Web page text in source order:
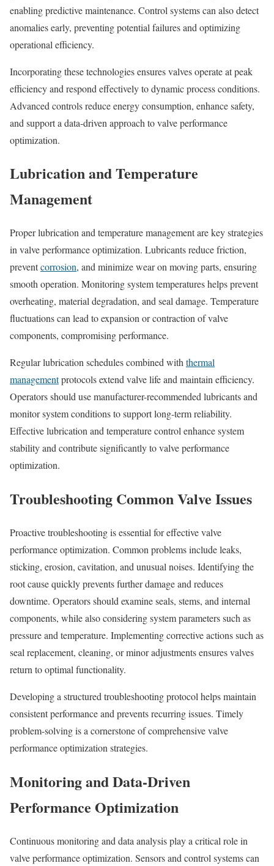
enabling predictive maintenance. Control systems can also detect
anomalies early, preventing potential failures and optimizing
operational efficiency.
Incorporating these technologies ensures valves operate at peak
efficiency and respond effectively to dynamic process conditions.
Advanced controls reduce energy consumption, enhance safety,
and support a data-driven approach to valve performance
optimization.
Lubrication and Temperature
Management
Proper lubrication and temperature management are key strategies
in valve performance optimization. Lubricants reduce friction,
preventcorrosion, and minimize wear on moving parts, ensuring
smooth operation. Monitoring system temperatures helps prevent
overheating, material degradation, and seal damage. Temperature
fluctuations can lead to expansion or contraction of valve
components, compromising performance.
Regular lubrication schedules combined withthermal
managementprotocols extend valve life and maintain efficiency.
Operators should use manufacturer-recommended lubricants and
monitor system conditions to support long-term reliability.
Effective lubrication and temperature control enhance system
stability and contribute significantly to valve performance
optimization.
Troubleshooting Common Valve Issues
Proactive troubleshooting is essential for effective valve
performance optimization. Common problems include leaks,
sticking, erosion, cavitation, and unusual noises. Identifying the
root cause quickly prevents further damage and reduces
downtime. Operators should examine seals, stems, and internal
components, while also considering system parameters such as
pressure and temperature. Implementing corrective actions such as
seal replacement, cleaning, or minor adjustments ensures valves
return to optimal functionality.
Developing a structured troubleshooting protocol helps maintain
consistent performance and prevents recurring issues. Timely
problem-solving is a cornerstone of comprehensive valve
performance optimization strategies.
Monitoring and Data-Driven
Performance Optimization
Continuous monitoring and data analysis play a critical role in
valve performance optimization. Sensors and control systems can